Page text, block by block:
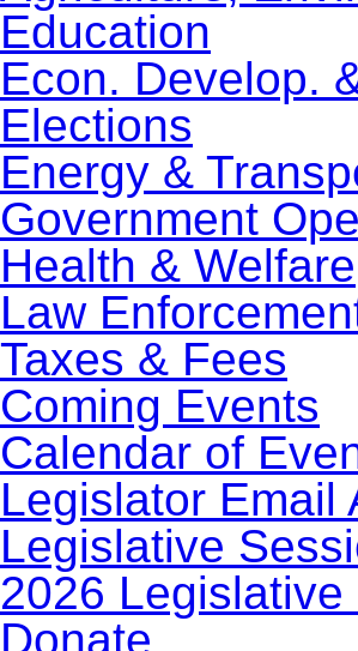
Education
Econ. Develop.
Elections
Energy &
Government
Health & Welfare
Law
Taxes & Fees
Coming Events
Calendar of
Legislator Email
Legislative
2026
Donate